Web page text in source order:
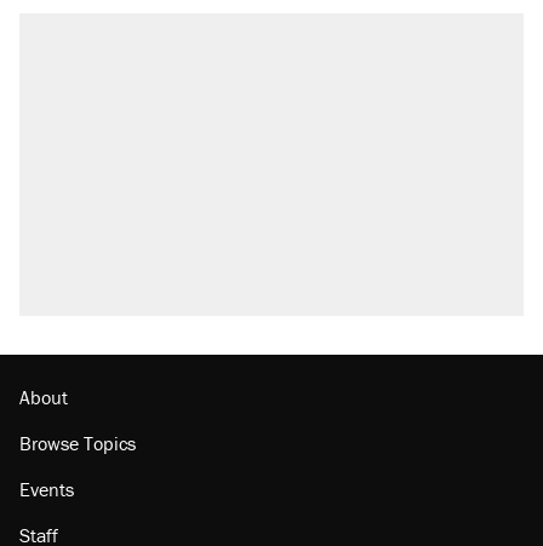
About
Browse Topics
Events
Staff